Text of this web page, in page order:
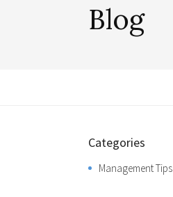
Blog
Categories
Management Tips